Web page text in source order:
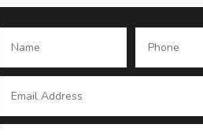
counseling